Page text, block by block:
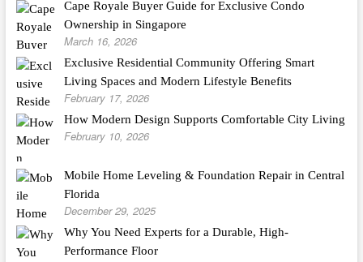
Cape Royale Buyer Guide for Exclusive Condo
Ownership in Singapore
March 16, 2026
Exclusive Residential Community Offering Smart
Living Spaces and Modern Lifestyle Benefits
February 17, 2026
How Modern Design Supports Comfortable City Living
February 10, 2026
Mobile Home Leveling & Foundation Repair in Central
Florida
December 29, 2025
Why You Need Experts for a Durable, High-
Performance Floor